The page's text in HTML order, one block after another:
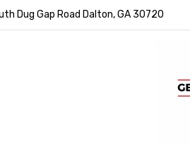
Dug Gap Road Dalton, GA 30720